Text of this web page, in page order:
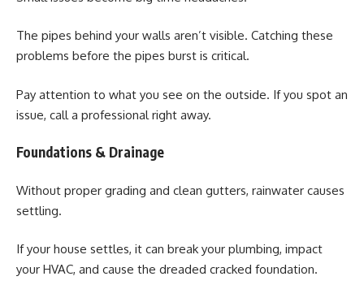
The pipes behind your walls aren’t visible. Catching these
problems before the pipes burst is critical.
Pay attention to what you see on the outside. If you spot an
issue, call a professional right away.
Foundations & Drainage
Without proper grading and clean gutters, rainwater causes
settling.
If your house settles, it can break your plumbing, impact
your HVAC, and cause the dreaded cracked foundation.